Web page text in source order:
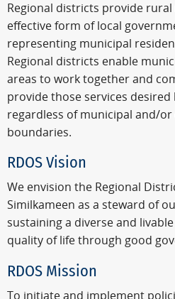
Regional districts provide
effective form of local
representing municipal
Regional districts enable
areas to work together and
provide those services
regardless of municipal and/or
boundaries.
RDOS Vision
We envision the Regional
Similkameen as a steward of
sustaining a diverse and
quality of life through good
RDOS Mission
To initiate and implement